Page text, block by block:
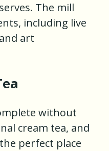
The mill
including live
art
without
cream tea, and
perfect place